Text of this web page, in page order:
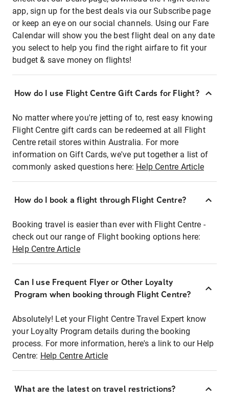
app, sign up for the best deals via our Subscribe page
or keep an eye on our social channels. Using our Fare
Calendar will show you the best flight deal on any date
you select to help you find the right airfare to fit your
budget & save money on flights!
How do I use Flight Centre Gift Cards for Flight?
No matter where you're jetting of to, rest easy knowing
Flight Centre gift cards can be redeemed at all Flight
Centre retail stores within Australia. For more
information on Gift Cards, we've put together a list of
commonly asked questions here: Help Centre Article
How do I book a flight through Flight Centre?
Booking travel is easier than ever with Flight Centre -
check out our range of Flight booking options here:
Help Centre Article
Can I use Frequent Flyer or Other Loyalty
Program when booking through Flight Centre?
Absolutely! Let your Flight Centre Travel Expert know
your Loyalty Program details during the booking
process. For more information, here's a link to our Help
Centre: Help Centre Article
What are the latest on travel restrictions?